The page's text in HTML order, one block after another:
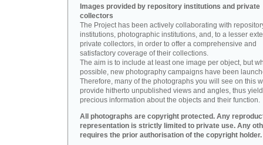
Images provided by repository institutions and private
collectors
The Project has been actively collaborating with
institutions, photographic institutions, and, to a lesser
private collectors, in order to offer a comprehensive and
satisfactory coverage of their collections.
The aim is to include at least one image per object, but
possible, new photography campaigns have been
Therefore, many of the photographs you will see on this
provide hitherto unpublished views and angles, thus
precious information about the objects and their function.
All photographs are copyright protected. Any
representation is strictly limited to private use. Any
requires the prior authorisation of the copyright holder.